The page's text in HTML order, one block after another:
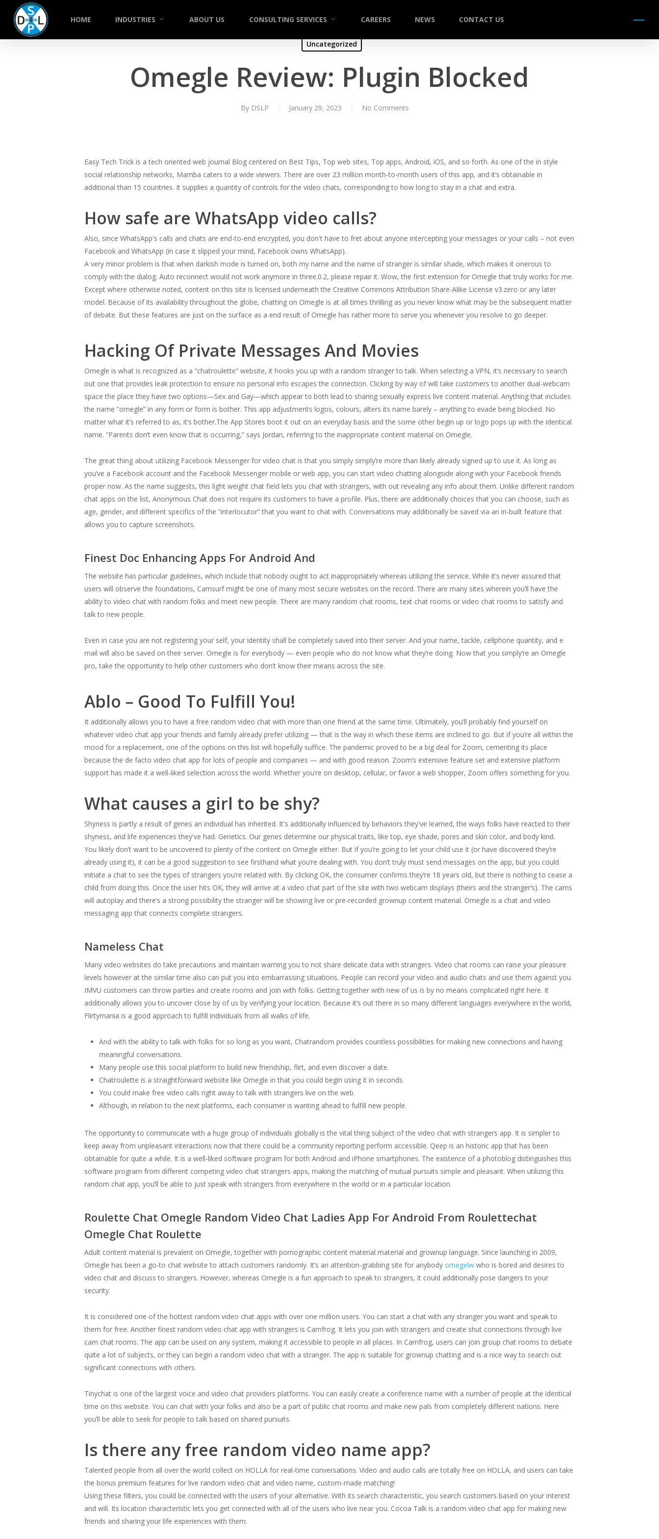
HOME INDUSTRIES ABOUT US CONSULTING SERVICES CAREERS NEWS CONTACT US Menu
Uncategorized
Omegle Review: Plugin Blocked
By DSLP January 29, 2023 No Comments
Easy Tech Trick is a tech oriented web journal Blog centered on Best Tips, Top web sites, Top apps, Android, iOS, and so forth. As one of the in style
social relationship networks, Mamba caters to a wide viewers. There are over 23 million month-to-month users of this app, and it’s obtainable in
additional than 15 countries. It supplies a quantity of controls for the video chats, corresponding to how long to stay in a chat and extra.
How safe are WhatsApp video calls?
Also, since WhatsApp's calls and chats are end-to-end encrypted, you don't have to fret about anyone intercepting your messages or your calls – not even
Facebook and WhatsApp (in case it slipped your mind, Facebook owns WhatsApp).
A very minor problem is that when darkish mode is turned on, both my name and the name of stranger is similar shade, which makes it onerous to
comply with the dialog. Auto reconnect would not work anymore in three.0.2, please repair it. Wow, the first extension for Omegle that truly works for me.
Except where otherwise noted, content on this site is licensed underneath the Creative Commons Attribution Share-Alike License v3.zero or any later
model. Because of its availability throughout the globe, chatting on Omegle is at all times thrilling as you never know what may be the subsequent matter
of debate. But these features are just on the surface as a end result of Omegle has rather more to serve you whenever you resolve to go deeper.
Hacking Of Private Messages And Movies
Omegle is what is recognized as a “chatroulette” website, it hooks you up with a random stranger to talk. When selecting a VPN, it’s necessary to search
out one that provides leak protection to ensure no personal info escapes the connection. Clicking by way of will take customers to another dual-webcam
space the place they have two options—Sex and Gay—which appear to both lead to sharing sexually express live content material. Anything that includes
the name “omegle” in any form or form is bother. This app adjustments logos, colours, alters its name barely – anything to evade being blocked. No
matter what it’s referred to as, it’s bother.The App Stores boot it out on an everyday basis and the some other begin up or logo pops up with the identical
name. “Parents don’t even know that is occurring,” says Jordan, referring to the inappropriate content material on Omegle.
The great thing about utilizing Facebook Messenger for video chat is that you simply simply’re more than likely already signed up to use it. As long as
you’ve a Facebook account and the Facebook Messenger mobile or web app, you can start video chatting alongside along with your Facebook friends
proper now. As the name suggests, this light weight chat field lets you chat with strangers, with out revealing any info about them. Unlike different random
chat apps on the list, Anonymous Chat does not require its customers to have a profile. Plus, there are additionally choices that you can choose, such as
age, gender, and different specifics of the “interlocutor” that you want to chat with. Conversations may additionally be saved via an in-built feature that
allows you to capture screenshots.
Finest Doc Enhancing Apps For Android And
The website has particular guidelines, which include that nobody ought to act inappropriately whereas utilizing the service. While it’s never assured that
users will observe the foundations, Camsurf might be one of many most secure websites on the record. There are many sites wherein you’ll have the
ability to video chat with random folks and meet new people. There are many random chat rooms, text chat rooms or video chat rooms to satisfy and
talk to new people.
Even in case you are not registering your self, your identity shall be completely saved into their server. And your name, tackle, cellphone quantity, and e
mail will also be saved on their server. Omegle is for everybody — even people who do not know what they’re doing. Now that you simply’re an Omegle
pro, take the opportunity to help other customers who don’t know their means across the site.
Ablo – Good To Fulfill You!
It additionally allows you to have a free random video chat with more than one friend at the same time. Ultimately, you’ll probably find yourself on
whatever video chat app your friends and family already prefer utilizing — that is the way in which these items are inclined to go. But if you’re all within the
mood for a replacement, one of the options on this list will hopefully suffice. The pandemic proved to be a big deal for Zoom, cementing its place
because the de facto video chat app for lots of people and companies — and with good reason. Zoom’s extensive feature set and extensive platform
support has made it a well-liked selection across the world. Whether you’re on desktop, cellular, or favor a web shopper, Zoom offers something for you.
What causes a girl to be shy?
Shyness is partly a result of genes an individual has inherited. It's additionally influenced by behaviors they've learned, the ways folks have reacted to their
shyness, and life experiences they've had. Genetics. Our genes determine our physical traits, like top, eye shade, pores and skin color, and body kind.
You likely don’t want to be uncovered to plenty of the content on Omegle either. But if you’re going to let your child use it (or have discovered they’re
already using it), it can be a good suggestion to see firsthand what you’re dealing with. You don’t truly must send messages on the app, but you could
initiate a chat to see the types of strangers you’re related with. By clicking OK, the consumer confirms they’re 18 years old, but there is nothing to cease a
child from doing this. Once the user hits OK, they will arrive at a video chat part of the site with two webcam displays (theirs and the stranger’s). The cams
will autoplay and there’s a strong possibility the stranger will be showing live or pre-recorded grownup content material. Omegle is a chat and video
messaging app that connects complete strangers.
Nameless Chat
Many video websites do take precautions and maintain warning you to not share delicate data with strangers. Video chat rooms can raise your pleasure
levels however at the similar time also can put you into embarrassing situations. People can record your video and audio chats and use them against you.
IMVU customers can throw parties and create rooms and join with folks. Getting together with new of us is by no means complicated right here. It
additionally allows you to uncover close by of us by verifying your location. Because it’s out there in so many different languages everywhere in the world,
Flirtymania is a good approach to fulfill individuals from all walks of life.
And with the ability to talk with folks for so long as you want, Chatrandom provides countless possibilities for making new connections and having
meaningful conversations.
Many people use this social platform to build new friendship, flirt, and even discover a date.
Chatroulette is a straightforward website like Omegle in that you could begin using it in seconds.
You could make free video calls right away to talk with strangers live on the web.
Although, in relation to the next platforms, each consumer is wanting ahead to fulfill new people.
The opportunity to communicate with a huge group of individuals globally is the vital thing subject of the video chat with strangers app. It is simpler to
keep away from unpleasant interactions now that there could be a community reporting perform accessible. Qeep is an historic app that has been
obtainable for quite a while. It is a well-liked software program for both Android and iPhone smartphones. The existence of a photoblog distinguishes this
software program from different competing video chat strangers apps, making the matching of mutual pursuits simple and pleasant. When utilizing this
random chat app, you’ll be able to just speak with strangers from everywhere in the world or in a particular location.
Roulette Chat Omegle Random Video Chat Ladies App For Android From Roulettechat
Omegle Chat Roulette
Adult content material is prevalent on Omegle, together with pornographic content material material and grownup language. Since launching in 2009,
Omegle has been a go-to chat website to attach customers randomly. It’s an attention-grabbing site for anybody omegelw who is bored and desires to
video chat and discuss to strangers. However, whereas Omegle is a fun approach to speak to strangers, it could additionally pose dangers to your
security.
It is considered one of the hottest random video chat apps with over one million users. You can start a chat with any stranger you want and speak to
them for free. Another finest random video chat app with strangers is Camfrog. It lets you join with strangers and create shut connections through live
cam chat rooms. The app can be used on any system, making it accessible to people in all places. In Camfrog, users can join group chat rooms to debate
quite a lot of subjects, or they can begin a random video chat with a stranger. The app is suitable for grownup chatting and is a nice way to search out
significant connections with others.
Tinychat is one of the largest voice and video chat providers platforms. You can easily create a conference name with a number of people at the identical
time on this website. You can chat with your folks and also be a part of public chat rooms and make new pals from completely different nations. Here
you’ll be able to seek for people to talk based on shared pursuits.
Is there any free random video name app?
Talented people from all over the world collect on HOLLA for real-time conversations. Video and audio calls are totally free on HOLLA, and users can take
the bonus premium features for live random video chat and video name, custom-made matching!
Using these filters, you could be connected with the users of your alternative. With its search characteristic, you search customers based on your interest
and will. Its location characteristic lets you get connected with all of the users who live near you. Cocoa Talk is a random video chat app for making new
friends and sharing your life experiences with them.